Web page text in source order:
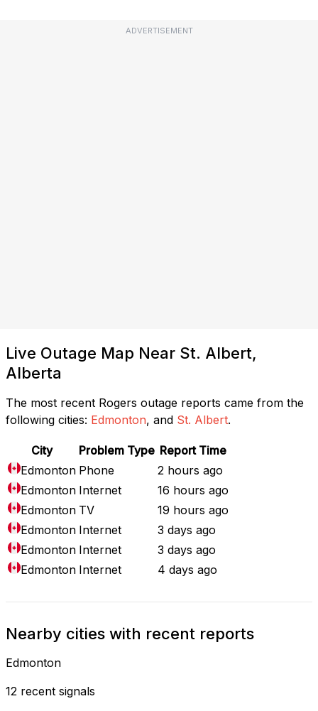
ADVERTISEMENT
Live Outage Map Near St. Albert,
Alberta
The most recent Rogers outage reports came from the
following cities: Edmonton, and St. Albert.
City Problem Type Report Time
Edmonton Phone
2 hours ago
Edmonton Internet
16 hours ago
Edmonton TV
19 hours ago
Edmonton Internet
3 days ago
Edmonton Internet
3 days ago
Edmonton Internet 4 days ago
Nearby cities with recent reports
Edmonton
12 recent signals